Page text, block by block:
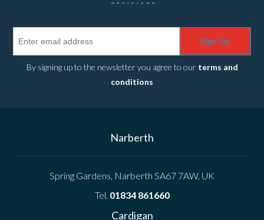
Sign Up
By signing up to the newsletter you agree to our terms and
conditions
Narberth
Spring Gardens, Narberth SA67 7AW, UK
Tel. 01834 861660
Cardigan